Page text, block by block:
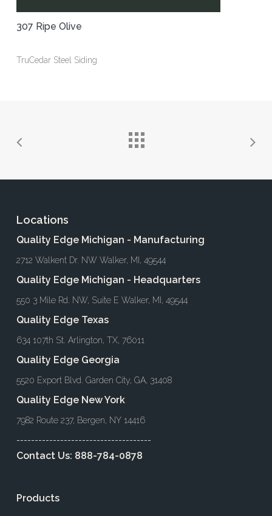
307 Ripe Olive
TruCedar Steel Siding
Locations
Quality Edge Michigan - Manufacturing
2712 Walkent Dr. NW Walker, MI, 49544
Quality Edge Michigan - Headquarters
550 3 Mile Rd. NW, Suite E Walker, MI, 49544
Quality Edge Texas
634 107th St. Arlington, TX, 76011
Quality Edge Georgia
5520 Export Blvd. Garden City, GA, 31408
Quality Edge New York
7982 Route 237, Bergen, NY 14416
-------------------------------------
Contact Us: 888-784-0878
Products